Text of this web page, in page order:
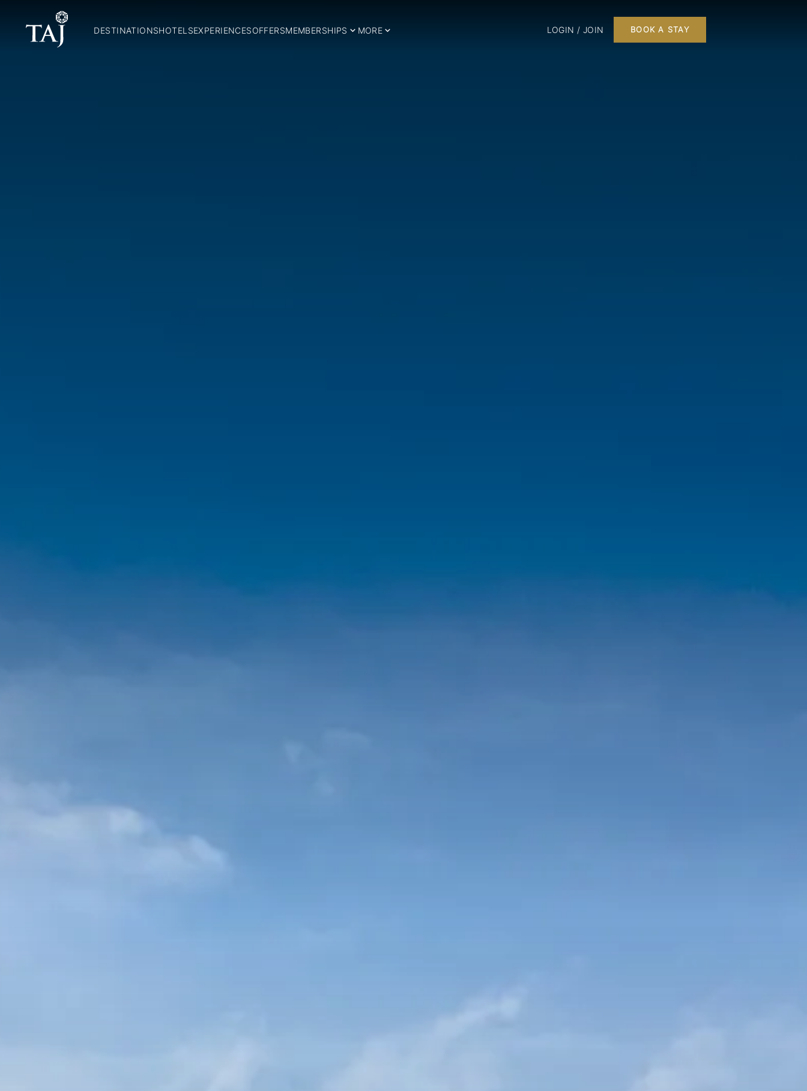
DESTINATIONSHOTELSEXPERIENCESOFFERSMEMBERSHIPS MORE LOGIN / JOIN BOOK A STAY